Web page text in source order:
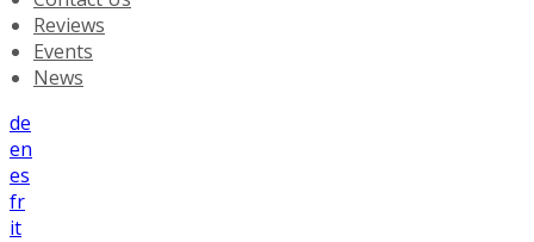
Reviews
Events
News
de
en
es
fr
it